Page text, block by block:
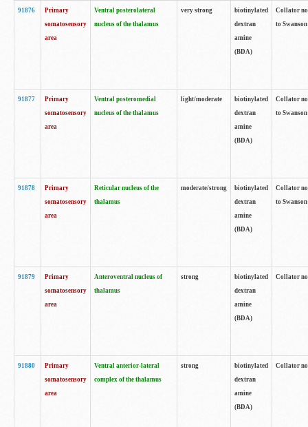
91876
Primary
somatosensory
area
Ventral posterolateral
nucleus of the thalamus
very strong
biotinylated
dextran
amine
(BDA)
Collator
to
91877
Primary
somatosensory
area
Ventral posteromedial
nucleus of the thalamus
light/moderate
biotinylated
dextran
amine
(BDA)
Collator
to
91878
Primary
somatosensory
area
Reticular nucleus of the
thalamus
moderate/strong
biotinylated
dextran
amine
(BDA)
Collator
to
91879
Primary
somatosensory
area
Anteroventral nucleus of
thalamus
strong
biotinylated
dextran
amine
(BDA)
Collator
91880
Primary
somatosensory
area
Ventral anterior-lateral
complex of the thalamus
strong
biotinylated
dextran
amine
(BDA)
Collator